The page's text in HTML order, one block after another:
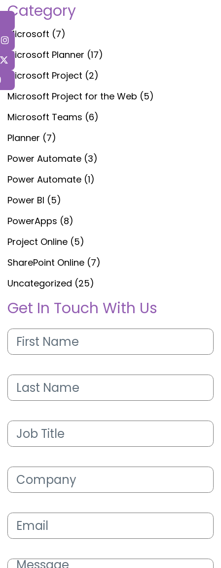
Category
Microsoft (7)
Microsoft Planner (17)
Microsoft Project (2)
Microsoft Project for the Web (5)
Microsoft Teams (6)
Planner (7)
Power Automate (3)
Power Automate (1)
Power BI (5)
PowerApps (8)
Project Online (5)
SharePoint Online (7)
Uncategorized (25)
Get In Touch With Us
First
Name(Required)
Last
Name(Required)
Job
Title(Required)
Company(Required)
Email(Required)
Message(Required)